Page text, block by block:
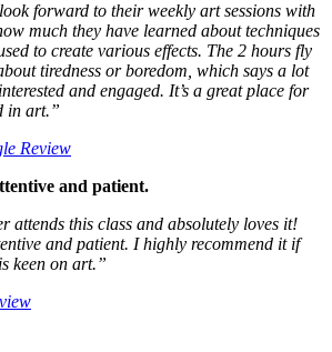
forward to their weekly art sessions with
much they have learned about techniques
to create various effects. The 2 hours fly
tiredness or boredom, which says a lot
and engaged. It’s a great place for
in art.”
Review
and patient.
attends this class and absolutely loves it!
and patient. I highly recommend it if
keen on art.”